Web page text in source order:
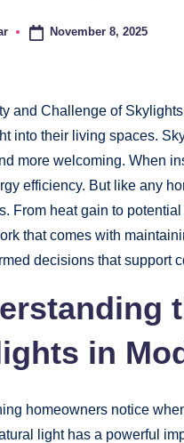
November 8, 2025
and Challenge of
into their living spaces.
more welcoming. When
efficiency. But like any
From heat gain to
that comes with
decisions that support
in
homeowners notice
light has a powerful